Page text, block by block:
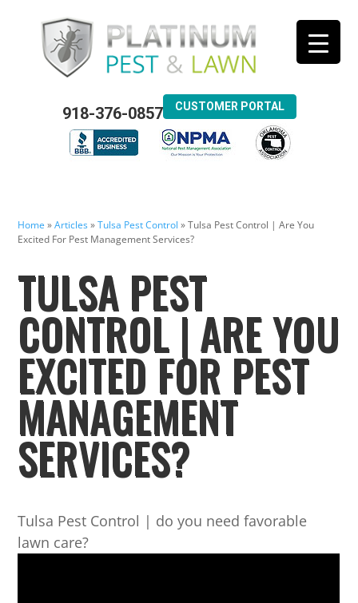
918-376-0857 CUSTOMER PORTAL
Home »Articles»Tulsa Pest Control »Tulsa Pest Control | Are You
Excited For Pest Management Services?
TULSA PEST
CONTROL | ARE YOU
EXCITED FOR PEST
MANAGEMENT
SERVICES?
Tulsa Pest Control | do you need favorable
lawn care?